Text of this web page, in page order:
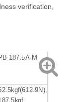
verification,
187.5A-M